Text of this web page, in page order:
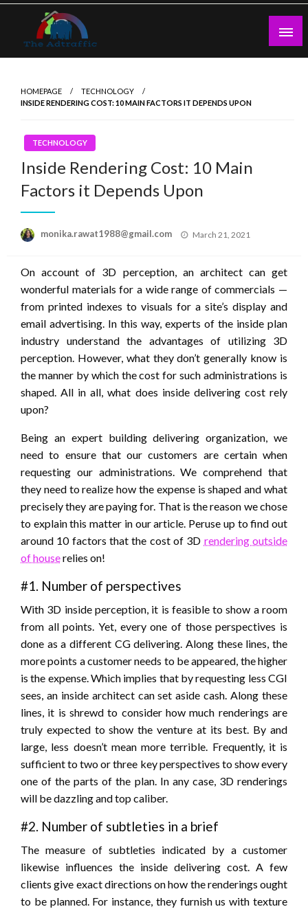
Skip
content
HOMEPAGE
TECHNOLOGY
INSIDE RENDERING COST: 10 MAIN FACTORS IT DEPENDS UPON
TECHNOLOGY
Inside Rendering Cost: 10 Main
Factors it Depends Upon
monika.rawat1988@gmail.com
Posted
March 21, 2021
On account of 3D perception, an architect can get
wonderful materials for a wide range of commercials —
from printed indexes to visuals for a site’s display and
email advertising. In this way, experts of the inside plan
industry understand the advantages of utilizing 3D
perception. However, what they don’t generally know is
the manner by which the cost for such administrations is
shaped. All in all, what does inside delivering cost rely
upon?
Being an expert building delivering organization, we
need to ensure that our customers are certain when
requesting our administrations. We comprehend that
they need to realize how the expense is shaped and what
precisely they are paying for. That is the reason we chose
to explain this matter in our article. Peruse up to find out
around 10 factors that the cost of 3D rendering outside
of houserelies on!
#1. Number of perspectives
With 3D inside perception, it is feasible to show a room
from all points. Yet, every one of those perspectives is
done as a different CG delivering. Along these lines, the
more points a customer needs to be appeared, the higher
is the expense. Which implies that by requesting less CGI
sees, an inside architect can set aside cash. Along these
lines, it is shrewd to consider how much renderings are
truly expected to show the venture at its best. By and
large, less doesn’t mean more terrible. Frequently, it is
sufficient to two or three key perspectives to show every
one of the parts of the plan. In any case, 3D renderings
will be dazzling and top caliber.
#2. Number of subtleties in a brief
The measure of subtleties indicated by a customer
likewise influences the inside delivering cost. A few
clients give exact directions on how the renderings ought
to be planned. For instance, they furnish us with texture